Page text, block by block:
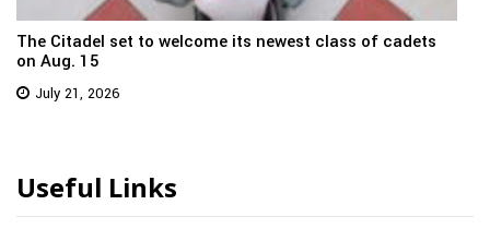
The Citadel set to welcome its newest class of cadets
on Aug. 15
July 21, 2026
Useful Links